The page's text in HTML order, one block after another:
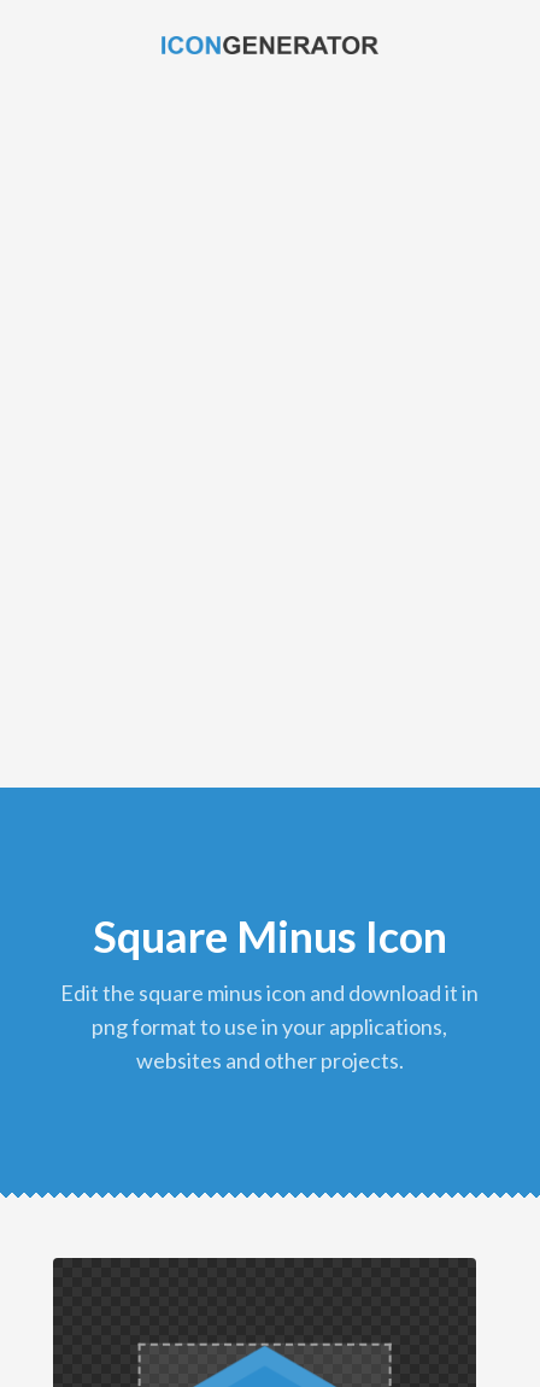
Square Minus Icon
edit the square minus icon and download it in
png format to use in your applications,
websites and other projects.